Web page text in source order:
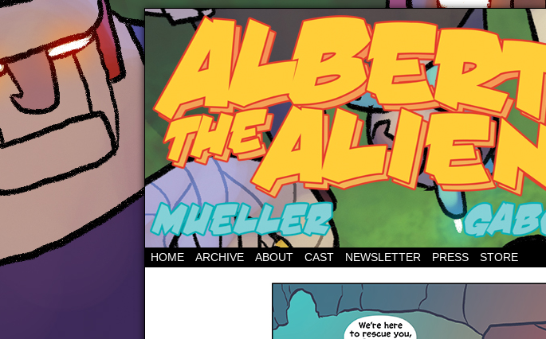
HOME ARCHIVE ABOUT CAST NEWSLETTER PRESS STORE